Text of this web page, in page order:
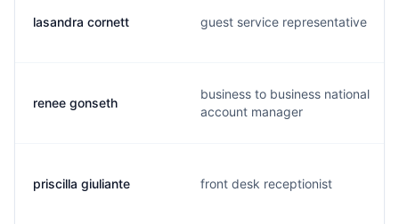
lasandra cornett guest service representative
renee gonseth
business to business national
account manager
priscilla giuliante front desk receptionist